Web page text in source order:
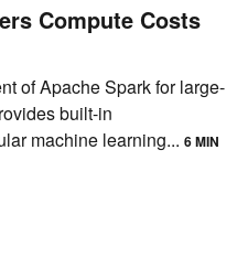
Compute Costs
of Apache Spark for large-
built-in
machine learning... 6 MIN